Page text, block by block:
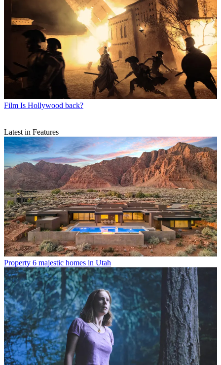
Film Is Hollywood back?
Latest in Features
Property 6 majestic homes in Utah